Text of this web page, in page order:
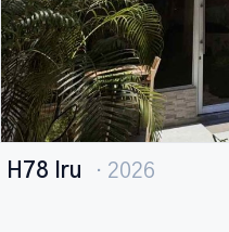
H78 Iru · 2026